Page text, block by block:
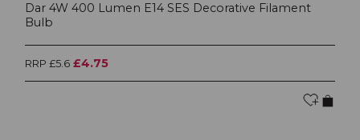
Dar 4W 400 Lumen E14 SES Decorative Filament
Bulb
RRP £5.6 £4.75